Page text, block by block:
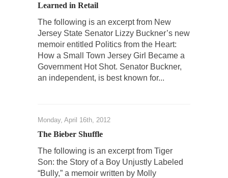
Learned in Retail
The following is an excerpt from New
Jersey State Senator Lizzy Buckner’s new
memoir entitled Politics from the Heart:
How a Small Town Jersey Girl Became a
Government Hot Shot. Senator Buckner,
an independent, is best known for...
Monday, April 16th, 2012
The Bieber Shuffle
The following is an excerpt from Tiger
Son: the Story of a Boy Unjustly Labeled
“Bully,” a memoir written by Molly